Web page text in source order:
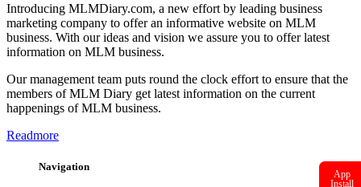
Introducing MLMDiary.com, a new effort by leading business
marketing company to offer an informative website on MLM
business. With our ideas and vision we assure you to offer latest
information on MLM business.
Our management team puts round the clock effort to ensure that the
members of MLM Diary get latest information on the current
happenings of MLM business.
Readmore
Navigation
App
Install